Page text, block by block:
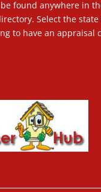
found anywhere in
Select the
to have an appraisal